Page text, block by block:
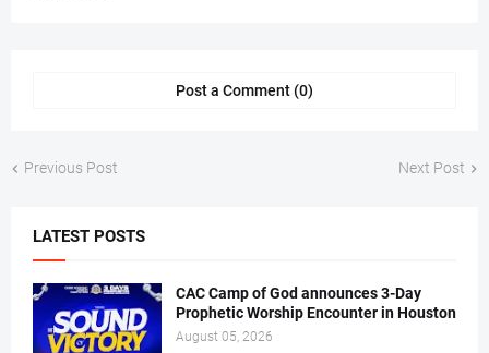
Post a Comment (0)
Previous Post Next Post
LATEST POSTS
CAC Camp of God announces 3-Day
Prophetic Worship Encounter in Houston
August 05, 2026